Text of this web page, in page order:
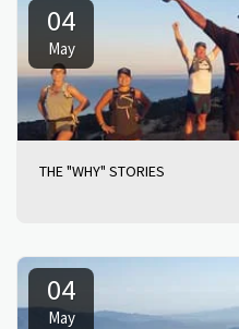
04
May
THE "WHY" STORIES
04
May